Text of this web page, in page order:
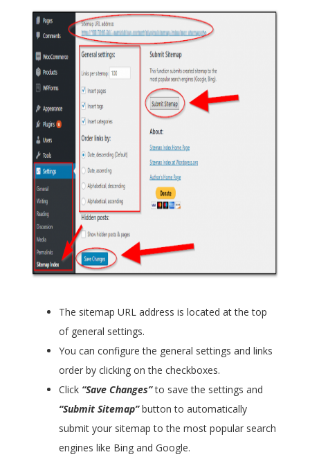
The sitemap URL address is located at the top
of general settings.
You can configure the general settings and links
order by clicking on the checkboxes.
Click “Save Changes”to save the settings and
“Submit Sitemap”button to automatically
submit your sitemap to the most popular search
engines like Bing and Google.